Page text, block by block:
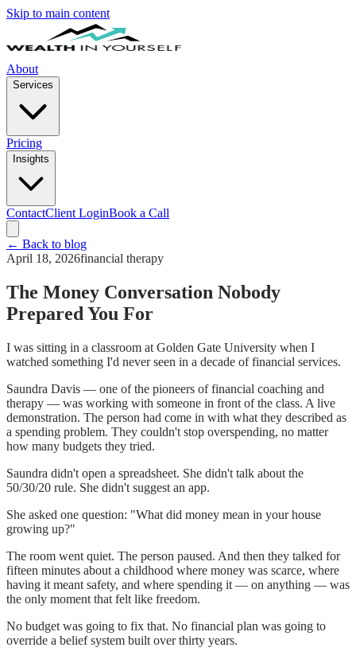
Skip to main content
About
Services
Pricing
Insights
ContactClient LoginBook a Call
← Back to blog
April 18, 2026financial therapy
The Money Conversation Nobody
Prepared You For
I was sitting in a classroom at Golden Gate University when I
watched something I'd never seen in a decade of financial services.
Saundra Davis — one of the pioneers of financial coaching and
therapy — was working with someone in front of the class. A live
demonstration. The person had come in with what they described as
a spending problem. They couldn't stop overspending, no matter
how many budgets they tried.
Saundra didn't open a spreadsheet. She didn't talk about the
50/30/20 rule. She didn't suggest an app.
She asked one question: "What did money mean in your house
growing up?"
The room went quiet. The person paused. And then they talked for
fifteen minutes about a childhood where money was scarce, where
having it meant safety, and where spending it — on anything — was
the only moment that felt like freedom.
No budget was going to fix that. No financial plan was going to
override a belief system built over thirty years.